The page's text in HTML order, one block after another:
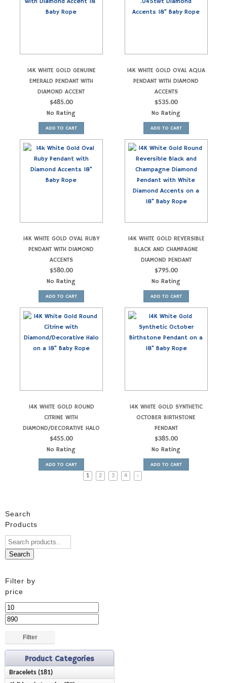
14K WHITE GOLD GENUINE
EMERALD PENDANT WITH
DIAMOND ACCENT
$485.00
No Rating
ADD TO CART
14K WHITE GOLD OVAL AQUA
PENDANT WITH DIAMOND
ACCENTS
$535.00
No Rating
ADD TO CART
14K WHITE GOLD OVAL RUBY
PENDANT WITH DIAMOND
ACCENTS
$580.00
No Rating
ADD TO CART
14K WHITE GOLD REVERSIBLE
BLACK AND CHAMPAGNE
DIAMOND PENDANT
$795.00
No Rating
ADD TO CART
14K WHITE GOLD ROUND
CITRINE WITH
DIAMOND/DECORATIVE HALO
$455.00
No Rating
ADD TO CART
14K WHITE GOLD SYNTHETIC
OCTOBER BIRTHSTONE
PENDANT
$385.00
No Rating
ADD TO CART
1
2 3 4 ›
Search
Products
Search
Filter by
price
Min
price
Max
Filter
Product Categories
Bracelets (181)